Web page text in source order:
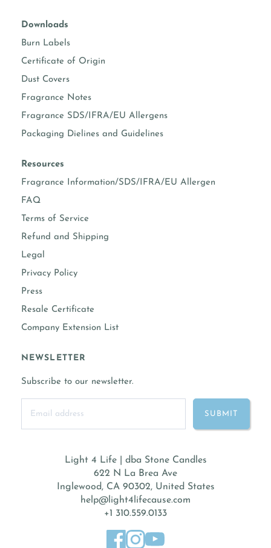
Downloads
Burn Labels
Certificate of Origin
Dust Covers
Fragrance Notes
Fragrance SDS/IFRA/EU Allergens
Packaging Dielines and Guidelines
Resources
Fragrance Information/SDS/IFRA/EU Allergen
FAQ
Terms of Service
Refund and Shipping
Legal
Privacy Policy
Press
Resale Certificate
Company Extension List
NEWSLETTER
Subscribe to our newsletter.
Light 4 Life | dba Stone Candles
622 N La Brea Ave
Inglewood, CA 90302, United States
help@light4lifecause.com
+1 310.559.0133